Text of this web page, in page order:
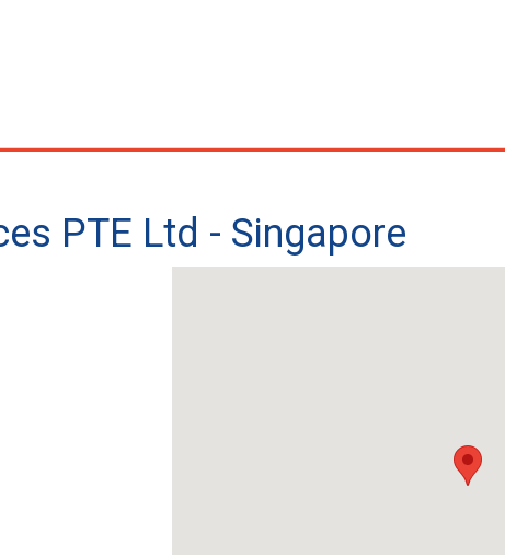
PTE Ltd - Singapore